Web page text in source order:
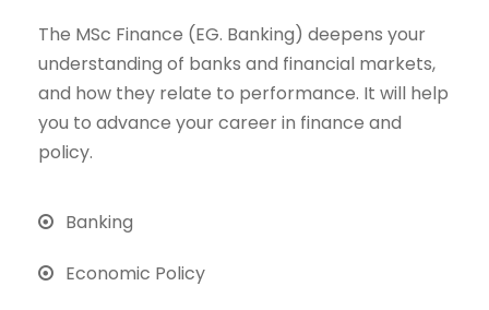
The MSc Finance (EG. Banking) deepens your
understanding of banks and financial markets,
and how they relate to performance. It will help
you to advance your career in finance and
policy.
Banking
Economic Policy